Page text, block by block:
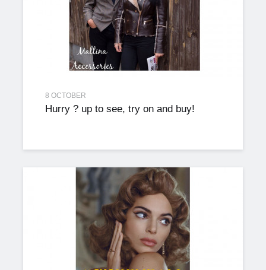
8 OCTOBER
Hurry ? up to see, try on and buy!